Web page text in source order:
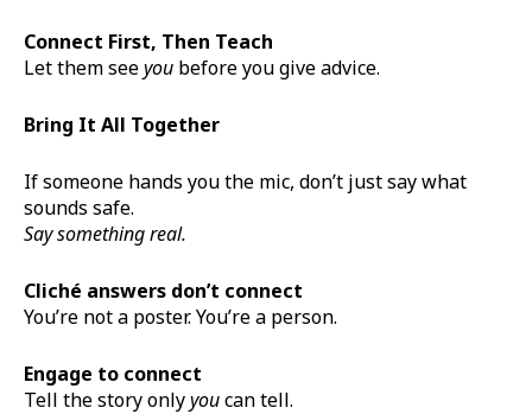
Connect First, Then Teach
Let them seeyou before you give advice.
Bring It All Together
If someone hands you the mic, don’t just say what
sounds safe.
Say something real.
Cliché answers don’t connect
You’re not a poster. You’re a person.
Engage to connect
Tell the story onlyyoucan tell.